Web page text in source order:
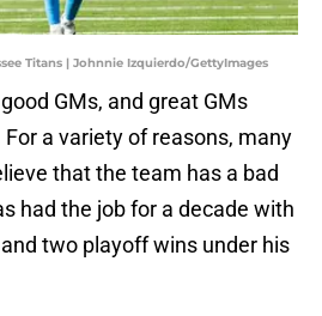
Titans | Johnnie Izquierdo/GettyImages
GMs, and great GMs
a variety of reasons, many
that the team has a bad
had the job for a decade with
two playoff wins under his